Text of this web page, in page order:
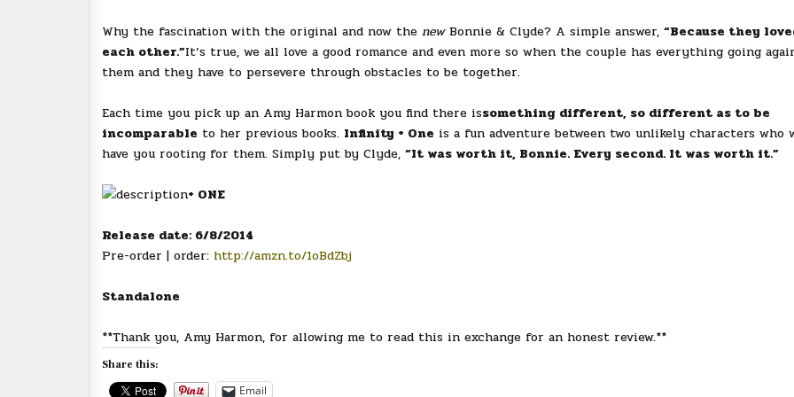
Why the fascination with the original and now the newBonnie & Clyde? A simple answer, “Because they
each other.”It’s true, we all love a good romance and even more so when the couple has everything going
them and they have to persevere through obstacles to be together.
Each time you pick up an Amy Harmon book you find there issomething different, so different as to be
incomparable to her previous books. Infinity + One is a fun adventure between two unlikely characters who
have you rooting for them. Simply put by Clyde, “It was worth it, Bonnie. Every second. It was worth it.”
+ ONE
Release date: 6/8/2014
Pre-order | order: http://amzn.to/1oBdZbj
Standalone
**Thank you, Amy Harmon, for allowing me to read this in exchange for an honest review.**
Share this:
Email